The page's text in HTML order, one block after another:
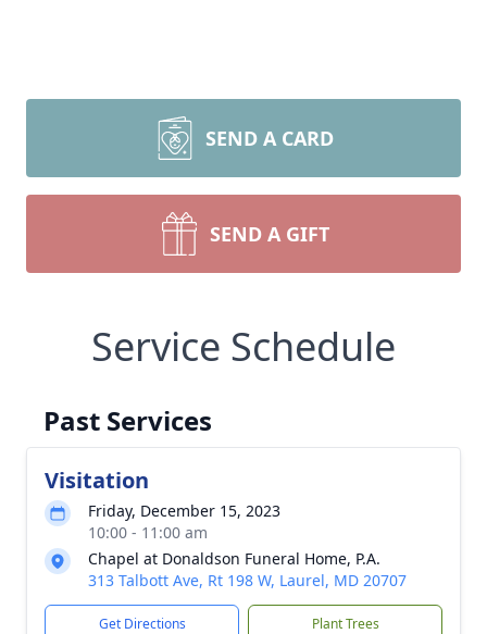
SEND A CARD
SEND A GIFT
Service Schedule
Past Services
Visitation
Friday, December 15, 2023
10:00 - 11:00 am
Chapel at Donaldson Funeral Home, P.A.
313 Talbott Ave, Rt 198 W, Laurel, MD 20707
Get Directions Plant Trees